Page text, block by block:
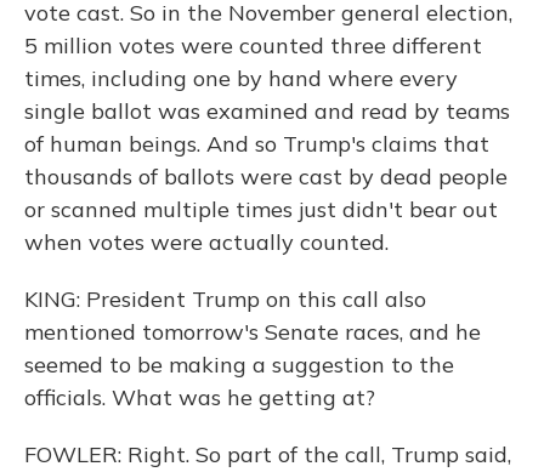
vote cast. So in the November general election,
5 million votes were counted three different
times, including one by hand where every
single ballot was examined and read by teams
of human beings. And so Trump's claims that
thousands of ballots were cast by dead people
or scanned multiple times just didn't bear out
when votes were actually counted.
KING: President Trump on this call also
mentioned tomorrow's Senate races, and he
seemed to be making a suggestion to the
officials. What was he getting at?
FOWLER: Right. So part of the call, Trump said,